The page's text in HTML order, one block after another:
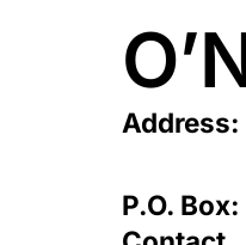
Address:
P.O. Box: